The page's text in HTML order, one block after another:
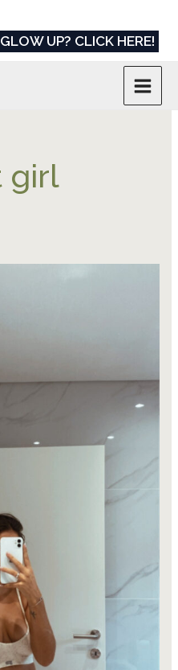
UP? CLICK HERE!
girl